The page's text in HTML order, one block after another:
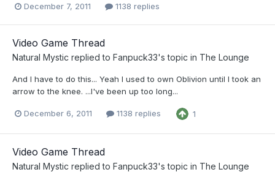
December 7, 2011 1138 replies
Video Game Thread
Natural Mystic replied to Fanpuck33's topic in The Lounge
And I have to do this... Yeah I used to own Oblivion until I took an
arrow to the knee. ...I've been up too long...
December 6, 2011 1138 replies 1
Video Game Thread
Natural Mystic replied to Fanpuck33's topic in The Lounge